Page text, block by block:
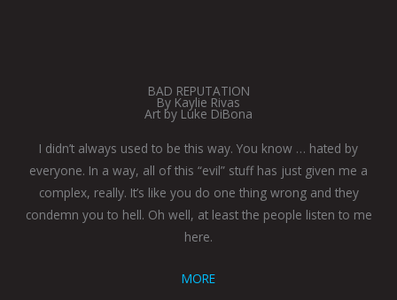
BAD REPUTATION
By Kaylie Rivas
Art by Luke DiBona
I didn’t always used to be this way. You know … hated by
everyone. In a way, all of this “evil” stuff has just given me a
complex, really. It’s like you do one thing wrong and they
condemn you to hell. Oh well, at least the people listen to me
here.
MORE